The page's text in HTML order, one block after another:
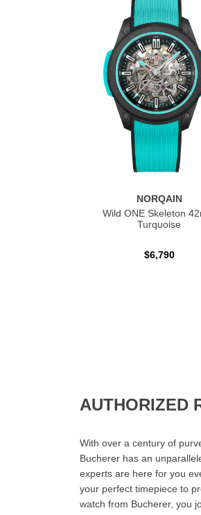
NORQAIN
Wild ONE Skeleton
Turquoise
$6,790
AUTHORIZED
With over a century of
Bucherer has an
experts are here for you
your perfect timepiece to
watch from Bucherer, you